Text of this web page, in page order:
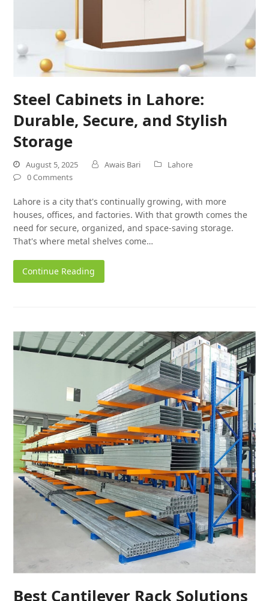
Steel Cabinets in Lahore:
Durable, Secure, and Stylish
Storage
August 5, 2025 Awais Bari
Lahore
0 Comments
Lahore is a city that's continually growing, with more
houses, offices, and factories. With that growth comes the
need for secure, organized, and space-saving storage.
That's where metal shelves come…
Continue Reading
Best Cantilever Rack Solutions